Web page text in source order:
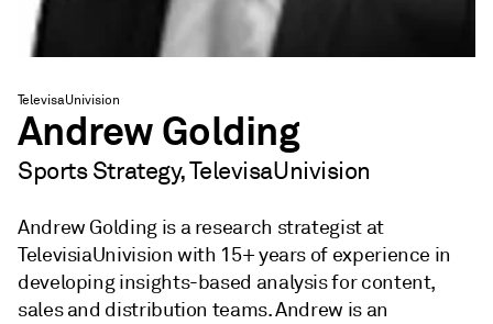
TelevisaUnivision
Andrew Golding
Sports Strategy, TelevisaUnivision
Andrew Golding is a research strategist at
TelevisiaUnivision with 15+ years of experience in
developing insights-based analysis for content,
sales and distribution teams. Andrew is an